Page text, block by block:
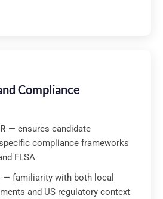
Compliance
— ensures candidate
compliance frameworks
FLSA
— familiarity with both local
and US regulatory context